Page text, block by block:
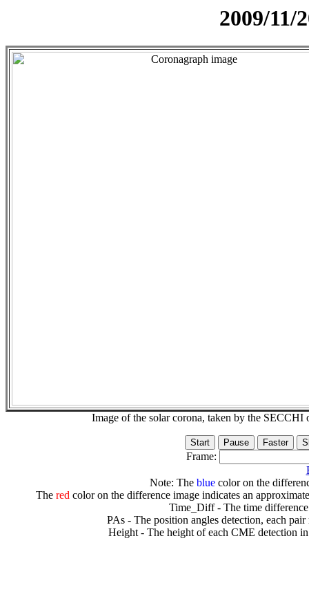
2009/11/
Image of the solar corona, taken by the
Frame:
Note: The bluecolor on the
The redcolor on the difference image indicates an
Time_Diff - The time
PAs - The position angles detection, each
Height - The height of each CME detection